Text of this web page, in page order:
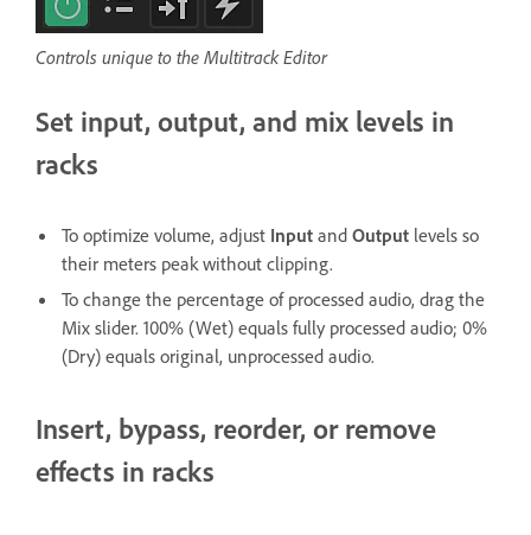
Controls unique to the Multitrack Editor
Set input, output, and mix levels in
racks
To optimize volume, adjust Input and Output levels so
their meters peak without clipping.
To change the percentage of processed audio, drag the
Mix slider. 100% (Wet) equals fully processed audio; 0%
(Dry) equals original, unprocessed audio.
Insert, bypass, reorder, or remove
effects in racks